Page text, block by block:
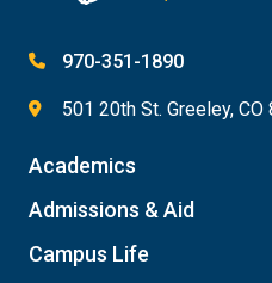
970-351-1890
501 20th St. Greeley, CO
Academics
Admissions & Aid
Campus Life